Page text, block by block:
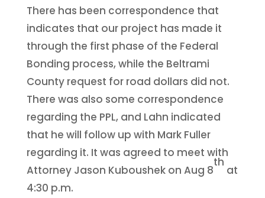
There has been correspondence that
indicates that our project has made it
through the first phase of the Federal
Bonding process, while the Beltrami
County request for road dollars did not.
There was also some correspondence
regarding the PPL, and Lahn indicated
that he will follow up with Mark Fuller
regarding it. It was agreed to meet with
Attorney Jason Kuboushek on Aug 8
th
at
4:30 p.m.